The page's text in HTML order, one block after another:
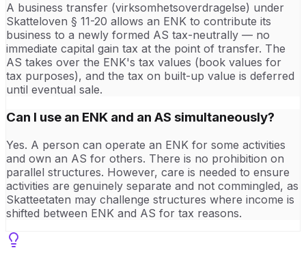
A business transfer (virksomhetsoverdragelse) under
Skatteloven § 11-20 allows an ENK to contribute its
business to a newly formed AS tax-neutrally — no
immediate capital gain tax at the point of transfer. The
AS takes over the ENK's tax values (book values for
tax purposes), and the tax on built-up value is deferred
until eventual sale.
Can I use an ENK and an AS simultaneously?
Yes. A person can operate an ENK for some activities
and own an AS for others. There is no prohibition on
parallel structures. However, care is needed to ensure
activities are genuinely separate and not commingled, as
Skatteetaten may challenge structures where income is
shifted between ENK and AS for tax reasons.